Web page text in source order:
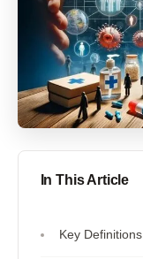
In This Article
Key Definitions